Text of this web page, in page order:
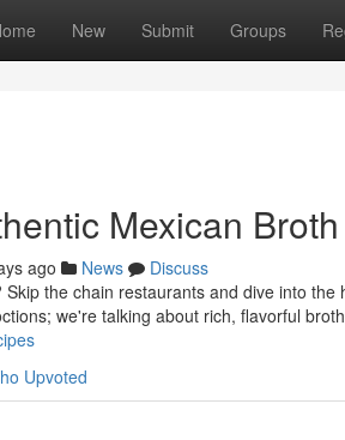
New Submit Groups
Mexican
ago News
Discuss
the chain restaurants and dive into
we're talking about rich, flavorful
Upvoted